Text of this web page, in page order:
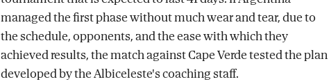
managed the first phase without much wear and tear, due to
the schedule, opponents, and the ease with which they
achieved results, the match against Cape Verde tested the plan
developed by the Albiceleste's coaching staff.